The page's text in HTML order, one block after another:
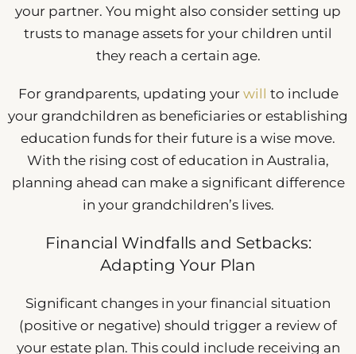
your partner. You might also consider setting up
trusts to manage assets for your children until
they reach a certain age.
For grandparents, updating your will to include
your grandchildren as beneficiaries or establishing
education funds for their future is a wise move.
With the rising cost of education in Australia,
planning ahead can make a significant difference
in your grandchildren’s lives.
Financial Windfalls and Setbacks:
Adapting Your Plan
Significant changes in your financial situation
(positive or negative) should trigger a review of
your estate plan. This could include receiving an